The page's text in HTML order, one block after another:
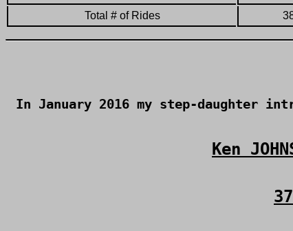
Total # of Rides
In January 2016 my step-daughter
Ken